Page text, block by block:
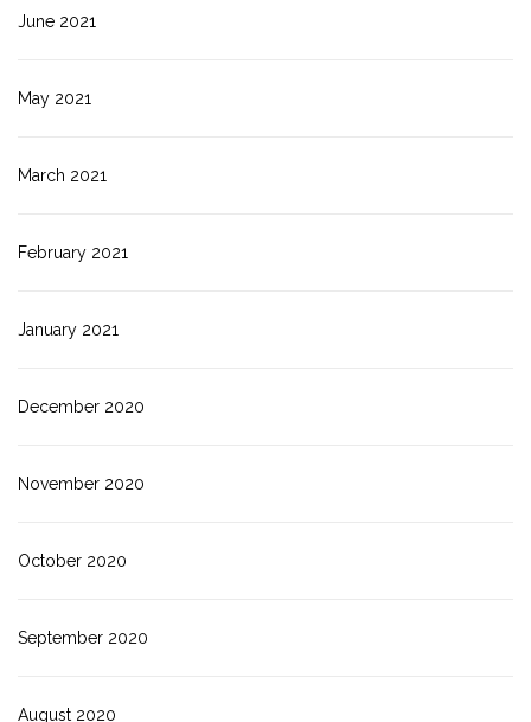
June 2021
May 2021
March 2021
February 2021
January 2021
December 2020
November 2020
October 2020
September 2020
August 2020